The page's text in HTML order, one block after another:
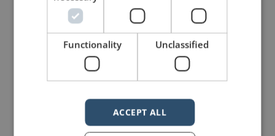
Share on Facebook Share on Twitter
Share on Linkdin Share on Pinterest
Functionality Unclassified
ACCEPT ALL